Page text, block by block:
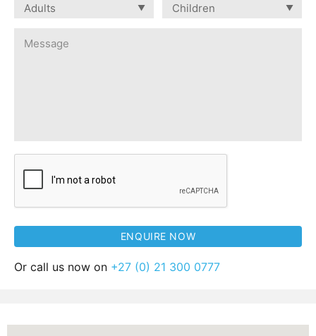
Or call us now on +27 (0) 21 300 0777